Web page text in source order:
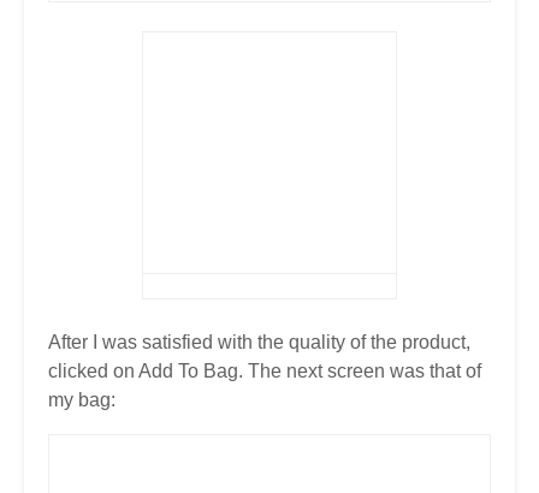
After I was satisfied with the quality of the product,
clicked on Add To Bag. The next screen was that of
my bag: